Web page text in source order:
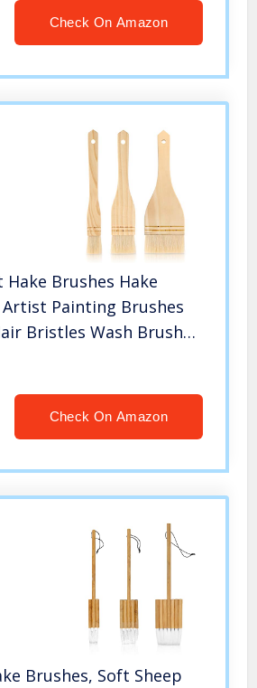
Check On Amazon
Hake Brushes Hake
Painting Brushes
Bristles Wash Brush
Wash, Ceramic and
Check On Amazon
Brushes, Soft Sheep